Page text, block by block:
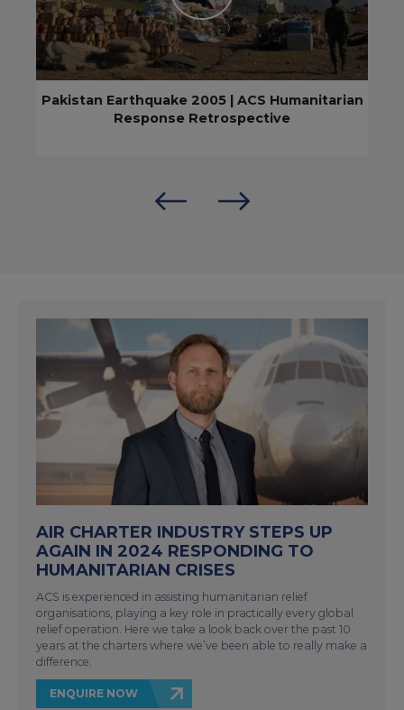
Pakistan Earthquake 2005 | ACS Humanitarian
Response Retrospective
AIR CHARTER INDUSTRY STEPS UP
AGAIN IN 2024 RESPONDING TO
HUMANITARIAN CRISES
ACS is experienced in assisting humanitarian relief
organisations, playing a key role in practically every global
relief operation. Here we take a look back over the past 10
years at the charters where we’ve been able to really make a
difference.
ENQUIRE NOW